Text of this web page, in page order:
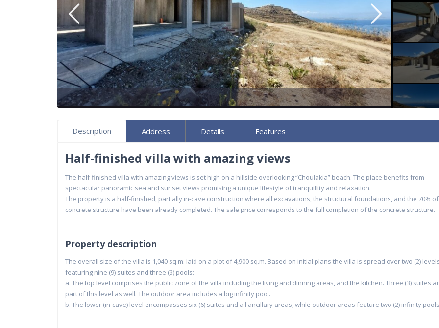
Description Address Details Features
Half-finished villa with amazing views
The half-finished villa with amazing views is set high on a hillside overlooking “Choulakia” beach. The place benefits from
spectacular panoramic sea and sunset views promising a unique lifestyle of tranquillity and relaxation.
The property is a half-finished, partially in-cave construction where all excavations, the structural foundations, and the 70%
concrete structure have been already completed. The sale price corresponds to the full completion of the concrete structure.
Property description
The overall size of the villa is 1,040 sq.m. laid on a plot of 4,900 sq.m. Based on initial plans the villa is spread over two (2) levels
featuring nine (9) suites and three (3) pools:
a. The top level comprises the public zone of the villa including the living and dinning areas, and the kitchen. Three (3) suites
part of this level as well. The outdoor area includes a big infinity pool.
b. The lower (in-cave) level encompasses six (6) suites and all ancillary areas, while outdoor areas feature two (2) infinity